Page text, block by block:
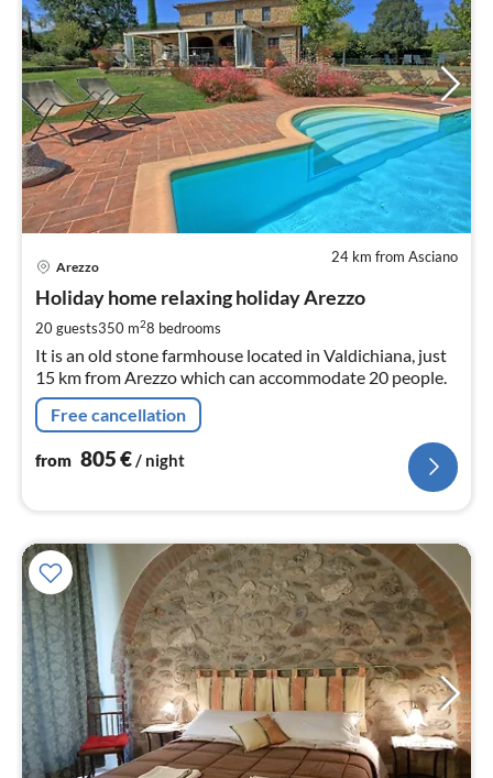
24 km from Asciano
Arezzo
Holiday home relaxing holiday Arezzo
20 guests350 m28 bedrooms
It is an old stone farmhouse located in Valdichiana, just
15 km from Arezzo which can accommodate 20 people.
Free cancellation
from 805€/ night